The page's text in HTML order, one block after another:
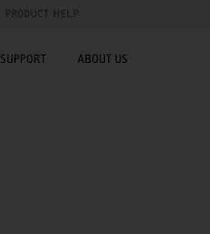
PRODUCT HELP
SUPPORT ABOUT US